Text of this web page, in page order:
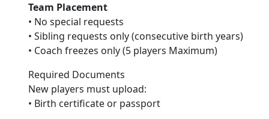
Team Placement
• No special requests
• Sibling requests only (consecutive birth years)
• Coach freezes only (5 players Maximum)
Required Documents
New players must upload:
• Birth certificate or passport